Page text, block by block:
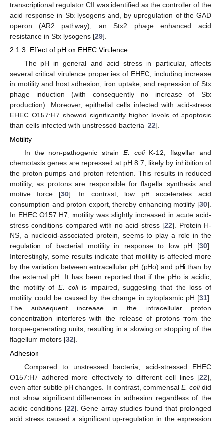
transcriptional regulator CII was identified as the controller of the
acid response in Stx lysogens and, by upregulation of the GAD
operon (AR2 pathway), an Stx2 phage enhanced acid
resistance in Stx lysogens [29].
2.1.3. Effect of pH on EHEC Virulence
The pH in general and acid stress in particular, affects
several critical virulence properties of EHEC, including increase
in motility and host adhesion, iron uptake, and repression of Stx
phage induction (with consequently no increase of Stx
production). Moreover, epithelial cells infected with acid-stress
EHEC O157:H7 showed significantly higher levels of apoptosis
than cells infected with unstressed bacteria [22].
Motility
In the non-pathogenic strainE. coliK-12, flagellar and
chemotaxis genes are repressed at pH 8.7, likely by inhibition of
the proton pumps and proton retention. This results in reduced
motility, as protons are responsible for flagella synthesis and
motive force [30]. In contrast, low pH accelerates acid
consumption and proton export, thereby enhancing motility [30].
In EHEC O157:H7, motility was slightly increased in acute acid-
stress conditions compared with no acid stress [22]. Protein H-
NS, a nucleoid-associated protein, seems to play a role in the
regulation of bacterial motility in response to low pH [30].
Interestingly, some results indicate that motility is affected more
by the variation between extracellular pH (pHo) and pHi than by
the external pH. It has been reported that if the pHo is acidic,
the motility of E. coliis impaired, suggesting that the loss of
motility could be caused by the change in cytoplasmic pH [31].
The subsequent increase in the intracellular proton
concentration interferes with the release of protons from the
torque-generating units, resulting in a slowing or stopping of the
flagellum motors [32].
Adhesion
Compared to unstressed bacteria, acid-stressed EHEC
O157:H7 adhered more effectively to different cell lines [22],
even after subtle pH changes. In contrast, commensal E. colidid
not show significant differences in adhesion regardless of the
acidic conditions [22]. Gene array studies found that prolonged
acid stress caused a significant up-regulation in the expression